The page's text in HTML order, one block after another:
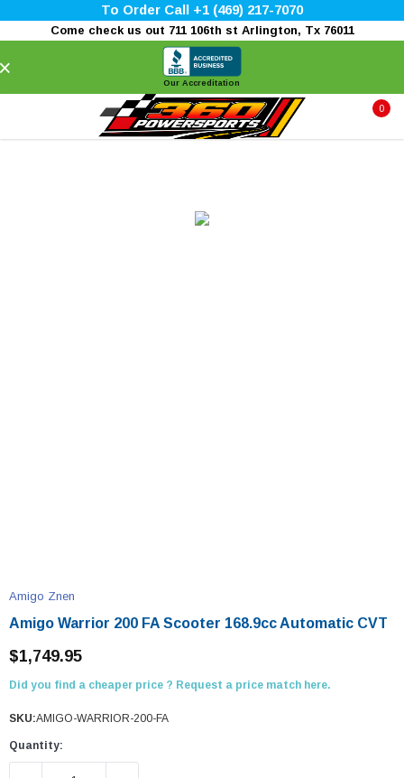
To Order Call +1 (469) 217-7070
Come check us out 711 106th st Arlington, Tx 76011
Our Accreditation
0
Amigo Znen
Amigo Warrior 200 FA Scooter 168.9cc Automatic CVT
$1,749.95
Did you find a cheaper price ? Request a price match here.
SKU:AMIGO-WARRIOR-200-FA
Quantity: